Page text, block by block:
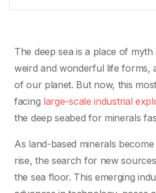
The deep sea is a place of
weird and wonderful life forms,
of our planet. But now, this
facing large-scale industrial
the deep seabed for minerals
As land-based minerals
rise, the search for new
the sea floor. This emerging